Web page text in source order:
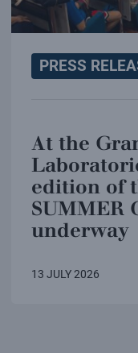
PRESS
At the
edition of
SUMMER
underway
13 JULY 2026